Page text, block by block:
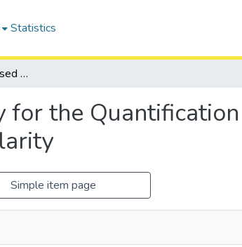
Statistics
A Flow Cytometry Based Assay for the Quantification of Viruses Using Changes in Infected Cell Granularity
the
Simple item page